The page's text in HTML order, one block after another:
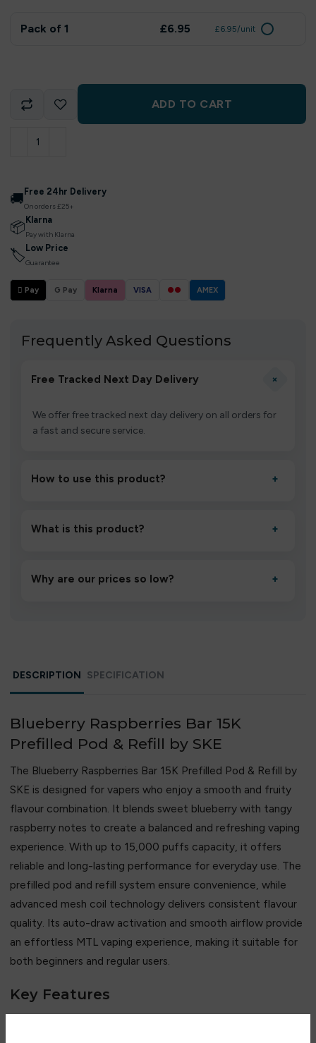
Pack of 1 £6.95 £6.95/unit
ADD TO CART
🚚 Free 24hr Delivery
On orders £25+
📦 Klarna
Pay with Klarna
🏷 Low Price
Guarantee
 Pay G Pay Klarna VISA ●● AMEX
Frequently Asked Questions
Free Tracked Next Day Delivery +
We offer free tracked next day delivery on all orders for
a fast and secure service.
How to use this product? +
to settle for 1–2 minutes, then inhale gently.
What is this product? +
performance and an easy, hassle-free experience.
Why are our prices so low? +
DESCRIPTION SPECIFICATION
Blueberry Raspberries Bar 15K
Prefilled Pod & Refill by SKE
The Blueberry Raspberries Bar 15K Prefilled Pod & Refill by
SKE is designed for vapers who enjoy a smooth and fruity
flavour combination. It blends sweet blueberry with tangy
raspberry notes to create a balanced and refreshing vaping
experience. With up to 15,000 puffs capacity, it offers
reliable and long-lasting performance for everyday use. The
prefilled pod and refill system ensure convenience, while
advanced mesh coil technology delivers consistent flavour
quality. Its auto-draw activation and smooth airflow provide
an effortless MTL vaping experience, making it suitable for
both beginners and regular users.
Key Features